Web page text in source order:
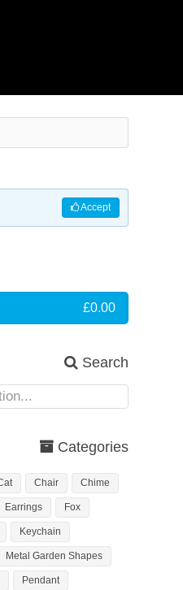
Accept
£0.00
Search
Categories
Chair Chime
Earrings Fox
Keychain
Metal Garden Shapes
Pendant